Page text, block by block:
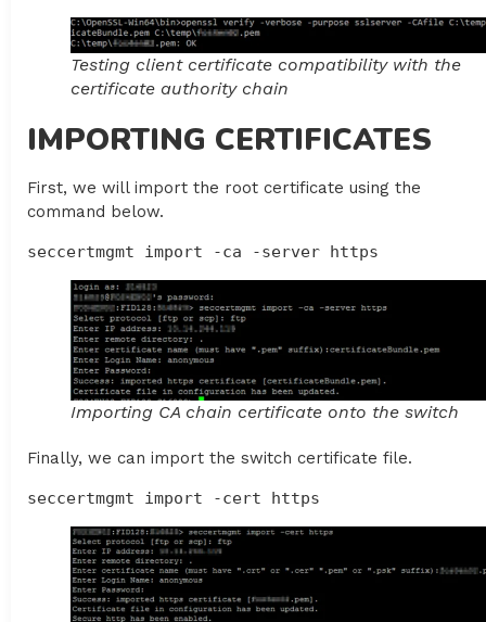
Testing client certificate compatibility with the
certificate authority chain
IMPORTING CERTIFICATES
First, we will import the root certificate using the
command below.
seccertmgmt import -ca -server https
Importing CA chain certificate onto the switch
Finally, we can import the switch certificate file.
seccertmgmt import -cert https